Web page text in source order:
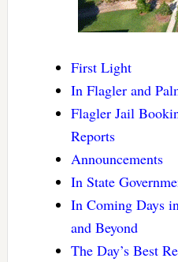
First Light
In Flagler and
Flagler Jail
Reports
Announcements
In State
In Coming Days
and Beyond
The Day’s Best